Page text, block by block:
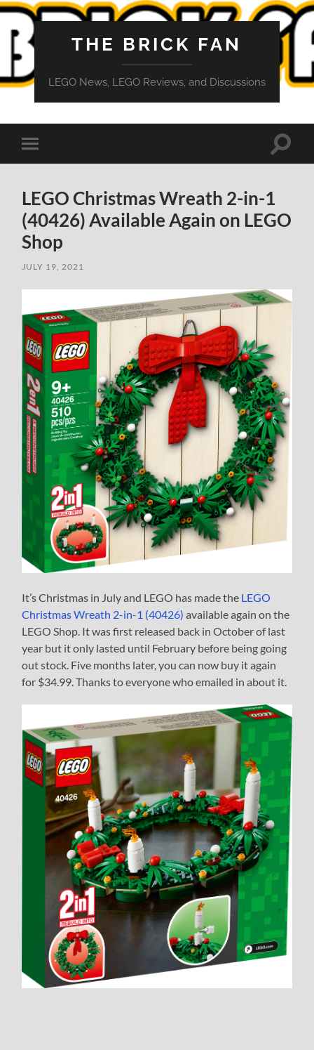
THE BRICK FAN
LEGO News, LEGO Reviews, and Discussions
Toggle
mobile
Toggle
LEGO Christmas Wreath 2-in-1
(40426) Available Again on LEGO
Shop
JULY 19, 2021
It’s Christmas in July and LEGO has made the LEGO
Christmas Wreath 2-in-1 (40426) available again on the
LEGO Shop. It was first released back in October of last
year but it only lasted until February before being going
out stock. Five months later, you can now buy it again
for $34.99. Thanks to everyone who emailed in about it.